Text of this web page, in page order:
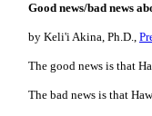
Good news/bad news
by Keli'i Akina, Ph.D.,
The good news is that
The bad news is that